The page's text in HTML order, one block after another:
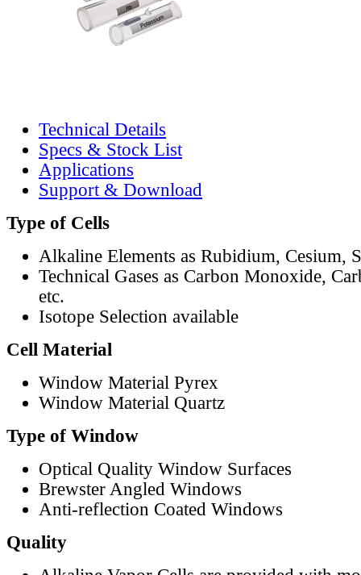
Technical Details
Specs & Stock List
Applications
Support & Download
Type of Cells
Alkaline Elements as Rubidium, Cesium,
Technical Gases as Carbon Monoxide,
etc.
Isotope Selection available
Cell Material
Window Material Pyrex
Window Material Quartz
Type of Window
Optical Quality Window Surfaces
Brewster Angled Windows
Anti-reflection Coated Windows
Quality